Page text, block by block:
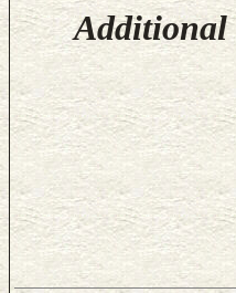
Additional